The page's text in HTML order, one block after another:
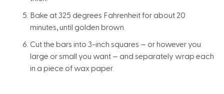
Bake at 325 degrees Fahrenheit for about 20
minutes, until golden brown.
Cut the bars into 3-inch squares — or however you
large or small you want — and separately wrap each
in a piece of wax paper.